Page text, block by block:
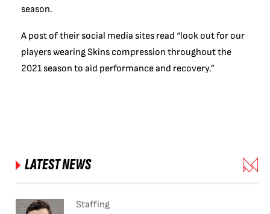
season.
A post of their social media sites read “look out for our
players wearing Skins compression throughout the
2021 season to aid performance and recovery.”
LATEST NEWS
Staffing